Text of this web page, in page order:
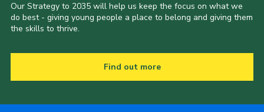
Our Strategy to 2035 will help us keep the focus on what we
do best - giving young people a place to belong and giving them
the skills to thrive.
Find out more